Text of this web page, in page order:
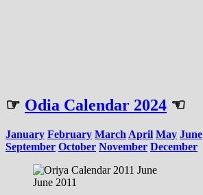
☞ Odia Calendar 2024 ☜
January February March April May June
September October November December
June 2011